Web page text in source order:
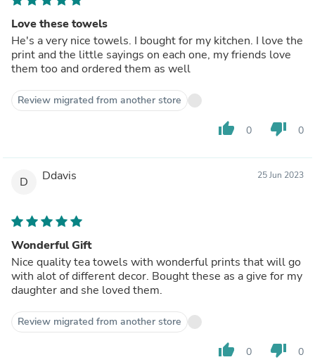
Love these towels
He's a very nice towels. I bought for my kitchen. I love the
print and the little sayings on each one, my friends love
them too and ordered them as well
Review migrated from another store
thumb_up 0 thumb_down 0
D Ddavis 25 Jun 2023
Wonderful Gift
Nice quality tea towels with wonderful prints that will go
with alot of different decor. Bought these as a give for my
daughter and she loved them.
Review migrated from another store
thumb_up 0 thumb_down 0